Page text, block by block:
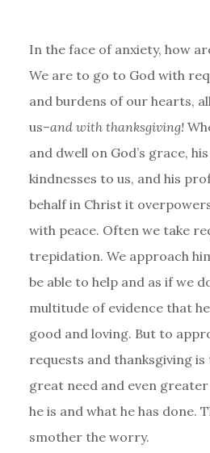
In the face of anxiety, how
We are to go to God with
and burdens of our hearts,
us–and with thanksgiving!
and dwell on God’s grace,
kindnesses to us, and his
behalf in Christ it
with peace. Often we take
trepidation. We approach
be able to help and as if we
multitude of evidence that
good and loving. But to
requests and thanksgiving
great need and even
he is and what he has done.
smother the worry.